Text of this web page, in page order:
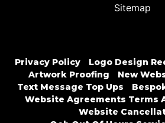
Sitemap
Privacy Policy
Logo Design
Artwork Proofing
New
Text Message Top Ups
Website Agreements Terms
Website